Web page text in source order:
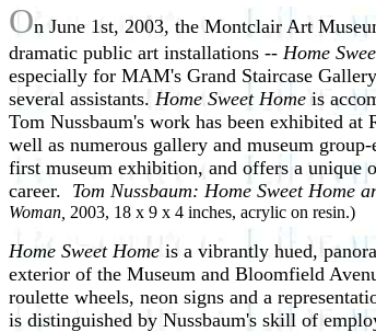
On June 1st, 2003, the Montclair Art
dramatic public art installations -- Home
especially for MAM's Grand Staircase
several assistants. Home Sweet Home is
Tom Nussbaum's work has been exhibited
well as numerous gallery and museum
first museum exhibition, and offers a unique
career. Tom Nussbaum: Home Sweet Home
Woman, 2003, 18 x 9 x 4 inches, acrylic on resin.)
Home Sweet Home is a vibrantly hued,
exterior of the Museum and Bloomfield
roulette wheels, neon signs and a
is distinguished by Nussbaum's skill of